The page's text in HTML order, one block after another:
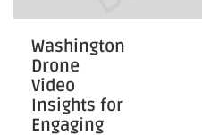
Washington
Drone
Video
Insights for
Engaging